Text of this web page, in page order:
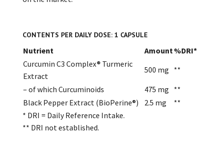
CONTENTS PER DAILY DOSE: 1 CAPSULE
Nutrient Amount%DRI*
Curcumin C3 Complex® Turmeric
Extract
500 mg **
– of which Curcuminoids
475 mg **
Black Pepper Extract (BioPerine®)
2.5 mg
**
* DRI = Daily Reference Intake.
** DRI not established.